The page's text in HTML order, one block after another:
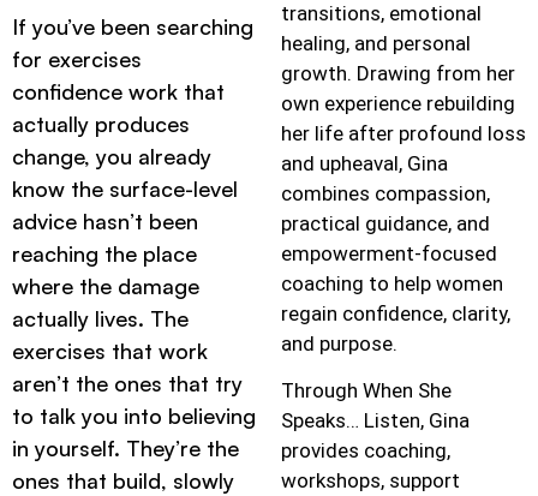
If you’ve been searching
for exercises
confidence work that
actually produces
change, you already
know the surface-level
advice hasn’t been
reaching the place
where the damage
actually lives. The
exercises that work
aren’t the ones that try
to talk you into believing
in yourself. They’re the
ones that build, slowly
transitions, emotional
healing, and personal
growth. Drawing from her
own experience rebuilding
her life after profound loss
and upheaval, Gina
combines compassion,
practical guidance, and
empowerment-focused
coaching to help women
regain confidence, clarity,
and purpose.
Through When She
Speaks… Listen, Gina
provides coaching,
workshops, support